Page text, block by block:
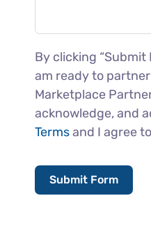
By clicking “Submit
am ready to
Marketplace
acknowledge, and
Termsand I agree
Submit Form